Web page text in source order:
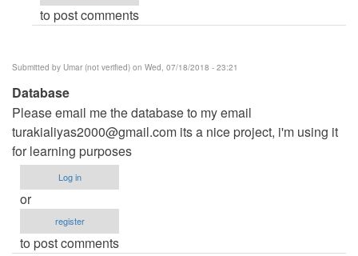
verified)
to post comments
Submitted by Umar (not verified) on Wed, 07/18/2018 - 23:21
Database
Please email me the database to my email
turakialiyas2000@gmail.com its a nice project, i'm using it
for learning purposes
Log in
or
register
to post comments